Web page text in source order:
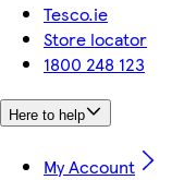
Tesco.ie
Store locator
1800 248 123
Here to help
My Account